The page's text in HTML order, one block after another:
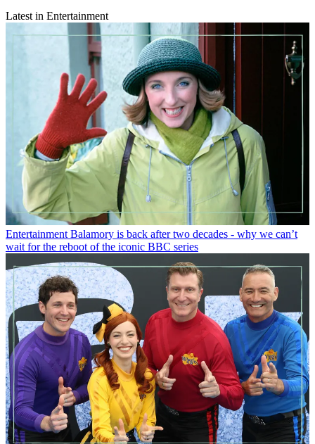
Latest in Entertainment
Entertainment Balamory is back after two decades - why we can’t
wait for the reboot of the iconic BBC series